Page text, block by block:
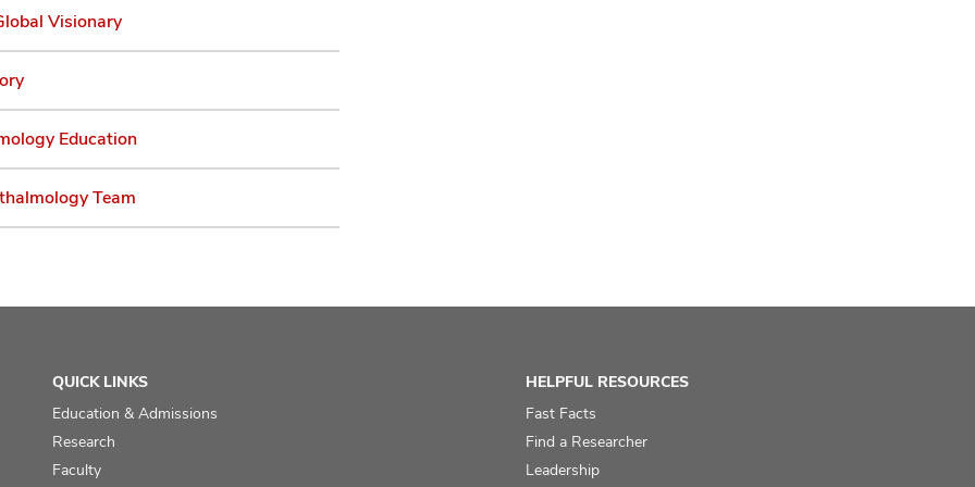
Visionary
Education
Team
QUICK LINKS
Education & Admissions
Research
Faculty
HELPFUL RESOURCES
Fast Facts
Find a Researcher
Leadership